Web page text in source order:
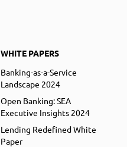
WHITE PAPERS
Banking-as-a-Service
Landscape 2024
Open Banking: SEA
Executive Insights 2024
Lending Redefined White
Paper